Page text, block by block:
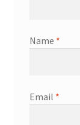
Name *
Email *